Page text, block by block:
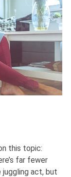
this topic:
far fewer
act, but